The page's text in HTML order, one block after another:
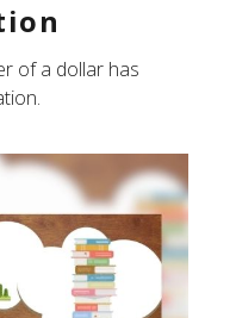
of a dollar has